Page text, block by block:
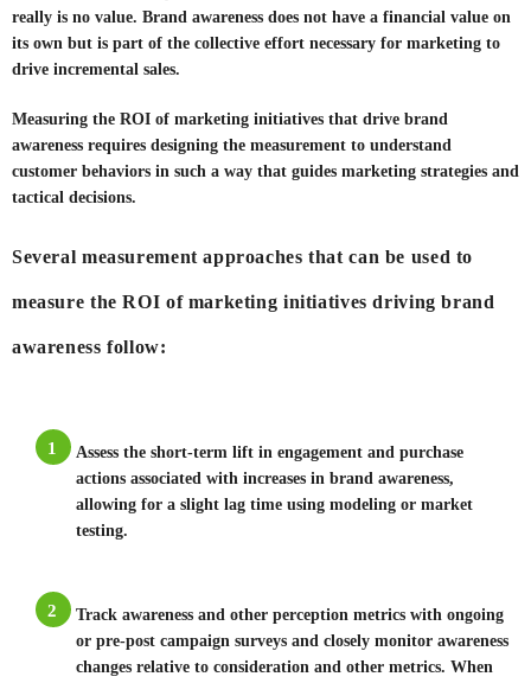
really is no value. Brand awareness does not have a financial value on
its own but is part of the collective effort necessary for marketing to
drive incremental sales.
Measuring the ROI of marketing initiatives that drive brand
awareness requires designing the measurement to understand
customer behaviors in such a way that guides marketing strategies and
tactical decisions.
Several measurement approaches that can be used to
measure the ROI of marketing initiatives driving brand
awareness follow:
1
Assess the short-term lift in engagement and purchase
actions associated with increases in brand awareness,
allowing for a slight lag time using modeling or market
testing.
2
Track awareness and other perception metrics with ongoing
or pre-post campaign surveys and closely monitor awareness
changes relative to consideration and other metrics. When